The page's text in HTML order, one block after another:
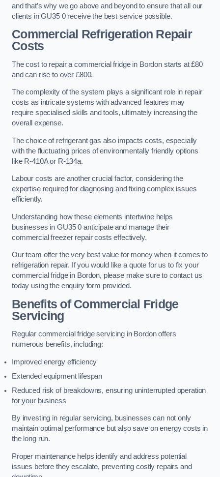
and that’s why we go above and beyond to ensure that all our
clients in GU35 0 receive the best service possible.
Commercial Refrigeration Repair
Costs
The cost to repair a commercial fridge in Bordon starts at £80
and can rise to over £800.
The complexity of the system plays a significant role in repair
costs as intricate systems with advanced features may
require specialised skills and tools, ultimately increasing the
overall expense.
The choice of refrigerant gas also impacts costs, especially
with the fluctuating prices of environmentally friendly options
like R-410A or R-134a.
Labour costs are another crucial factor, considering the
expertise required for diagnosing and fixing complex issues
efficiently.
Understanding how these elements intertwine helps
businesses in GU35 0 anticipate and manage their
commercial freezer repair costs effectively.
Our team offer the very best value for money when it comes to
refrigeration repair. If you would like a quote for us to fix your
commercial fridge in Bordon, please make sure to contact us
today using the enquiry form provided.
Benefits of Commercial Fridge
Servicing
Regular commercial fridge servicing in Bordon offers
numerous benefits, including:
Improved energy efficiency
Extended equipment lifespan
Reduced risk of breakdowns, ensuring uninterrupted operation
for your business
By investing in regular servicing, businesses can not only
maintain optimal performance but also save on energy costs in
the long run.
Proper maintenance helps identify and address potential
issues before they escalate, preventing costly repairs and